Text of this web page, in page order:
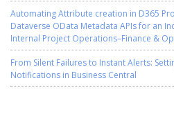
Automating Attribute creation in D365
Dataverse OData Metadata APIs for an
Internal Project Operations–Finance &
From Silent Failures to Instant Alerts:
Notifications in Business Central